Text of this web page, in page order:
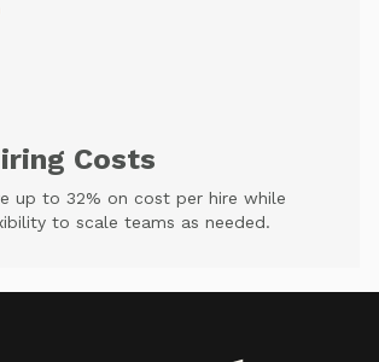
Costs
up to 32% on cost per hire while
to scale teams as needed.